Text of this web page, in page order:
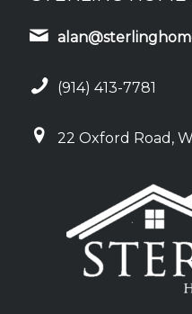
(914) 413-7781
22 Oxford Road,